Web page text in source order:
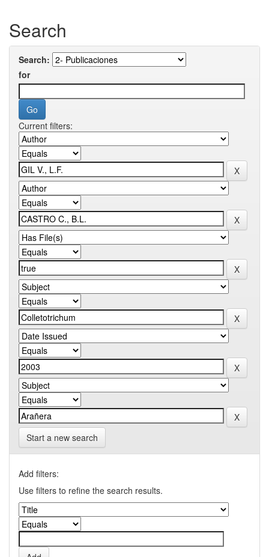
Search
Search:
for
Current filters:
Start a new search
Add filters:
Use filters to refine the search results.